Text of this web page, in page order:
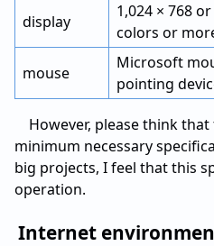
display
1,024 × 768
colors or
mouse
Microsoft
pointing
However, please think
minimum necessary
big projects, I feel that this
operation.
Internet